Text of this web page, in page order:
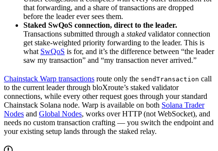
that forwarding, and a share of transactions are dropped
before the leader ever sees them.
Staked SwQoS connection, direct to the leader.
Transactions submitted through a staked validator connection
get stake-weighted priority forwarding to the leader. This is
what SwQoS is for, and it’s the difference between “the leader
saw my transaction” and “my transaction never arrived.”
Chainstack Warp transactions route only the sendTransaction call
to the current leader through bloXroute’s staked validator
connections, while every other request goes through your standard
Chainstack Solana node. Warp is available on both Solana Trader
Nodes and Global Nodes, works over HTTP (not WebSocket), and
needs no custom transaction crafting — you switch the endpoint and
your existing setup lands through the staked relay.